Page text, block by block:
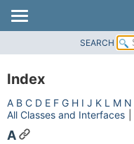
CLASS
USE
TREE
SEARCH
Index
A B C D E F G H I J K L M N
All Classes and Interfaces
A